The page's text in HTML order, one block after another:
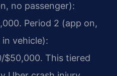
no passenger):
Period 2 (app on,
vehicle):
$50,000. This tiered